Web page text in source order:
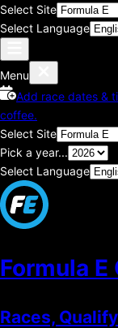
Select Site
Select Language
Menu
Add race dates &
coffee.
Select Site
Pick a year...
Select Language
Formula
Races,